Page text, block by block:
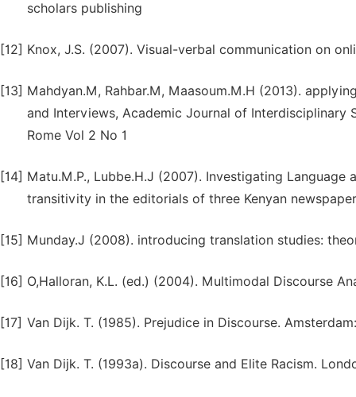
scholars publishing
[12] Knox, J.S. (2007). Visual-verbal communication on
[13] Mahdyan.M, Rahbar.M, Maasoum.M.H (2013).
and Interviews, Academic Journal of Interdisciplinary
Rome Vol 2 No 1
[14] Matu.M.P., Lubbe.H.J (2007). Investigating
transitivity in the editorials of three Kenyan
[15] Munday.J (2008). introducing translation studies:
[16] O,Halloran, K.L. (ed.) (2004). Multimodal Discourse
[17] Van Dijk. T. (1985). Prejudice in Discourse.
[18] Van Dijk. T. (1993a). Discourse and Elite Racism.